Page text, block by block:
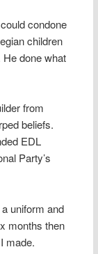
condone
children
done what
from
beliefs.
EDL
Party’s
uniform and
months then
made.